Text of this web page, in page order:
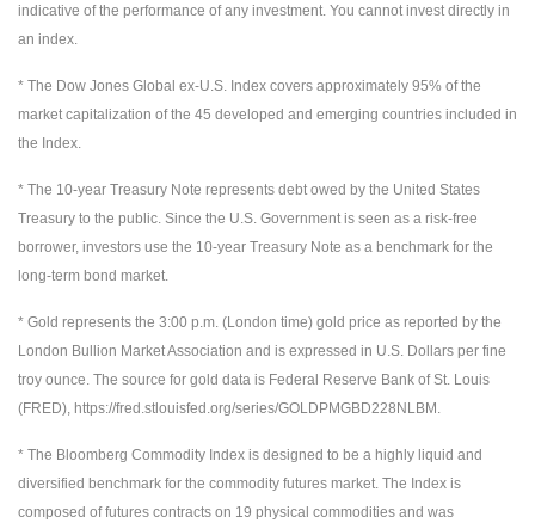
indicative of the performance of any investment. You cannot invest directly in
an index.
* The Dow Jones Global ex-U.S. Index covers approximately 95% of the
market capitalization of the 45 developed and emerging countries included in
the Index.
* The 10-year Treasury Note represents debt owed by the United States
Treasury to the public. Since the U.S. Government is seen as a risk-free
borrower, investors use the 10-year Treasury Note as a benchmark for the
long-term bond market.
* Gold represents the 3:00 p.m. (London time) gold price as reported by the
London Bullion Market Association and is expressed in U.S. Dollars per fine
troy ounce. The source for gold data is Federal Reserve Bank of St. Louis
(FRED), https://fred.stlouisfed.org/series/GOLDPMGBD228NLBM.
* The Bloomberg Commodity Index is designed to be a highly liquid and
diversified benchmark for the commodity futures market. The Index is
composed of futures contracts on 19 physical commodities and was